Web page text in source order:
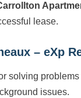
lease.
– eXp
solving
issues.